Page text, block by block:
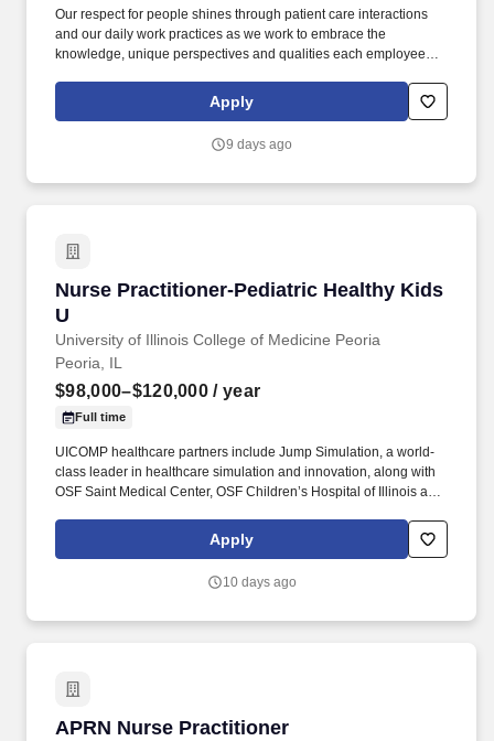
Our respect for people shines through patient care interactions
and our daily work practices as we work to embrace the
knowledge, unique perspectives and qualities each employee
seeking a dynamic Director, Nursing Professional Development
and Education to provide system wide leadership for nursing
inpatient and ambulatory settings.
Apply
9 days ago
Nurse Practitioner-Pediatric Healthy Kids
U
University of Illinois College of Medicine Peoria
Nurse Practitioner-Pediatric Healthy Kids U
Peoria, IL
$98,000–$120,000 / year
Full time
UICOMP healthcare partners include Jump Simulation, a world-
class leader in healthcare simulation and innovation, along with
OSF Saint Medical Center, OSF Children’s Hospital of Illinois and
upcoming procedures including coordinating with other services
(division, departments) and completion of necessary
Apply
10 days ago
APRN Nurse Practitioner
APRN Nurse Practitioner Gastroenterology